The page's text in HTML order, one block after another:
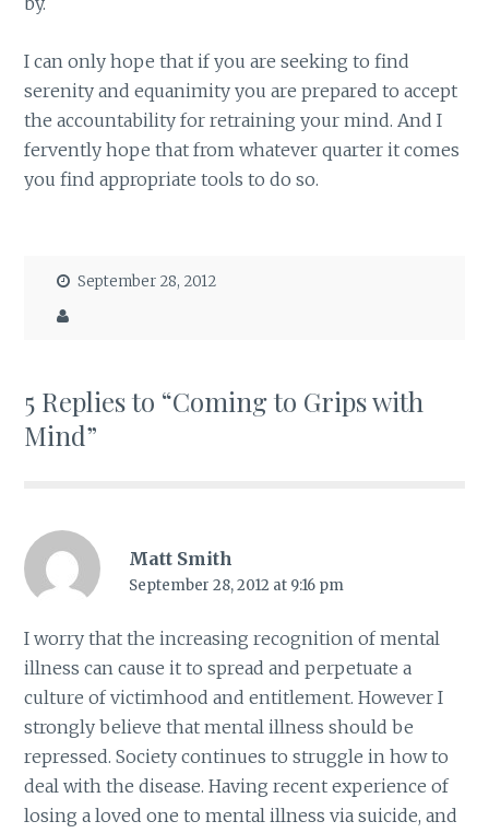
I can only hope that if you are seeking to find
serenity and equanimity you are prepared to accept
the accountability for retraining your mind. And I
fervently hope that from whatever quarter it comes
you find appropriate tools to do so.
September 28, 2012
5 Replies to “Coming to Grips with
Mind”
Matt Smith
September 28, 2012 at 9:16 pm
I worry that the increasing recognition of mental
illness can cause it to spread and perpetuate a
culture of victimhood and entitlement. However I
strongly believe that mental illness should be
repressed. Society continues to struggle in how to
deal with the disease. Having recent experience of
losing a loved one to mental illness via suicide, and